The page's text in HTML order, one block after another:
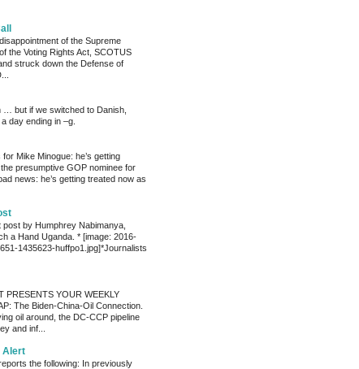
of the Supreme
the Voting Rights Act, SCOTUS
struck down the Defense of
… but if we switched to Danish,
day ending in –g.
Mike Minogue: he’s getting
presumptive GOP nominee for
news: he’s getting treated now as
by Humphrey Nabimanya,
a Hand Uganda. * [image: 2016-
1435623-huffpo1.jpg]*Journalists
PRESENTS YOUR WEEKLY
The Biden-China-Oil Connection.
oil around, the DC-CCP pipeline
and inf...
Alert
the following: In previously